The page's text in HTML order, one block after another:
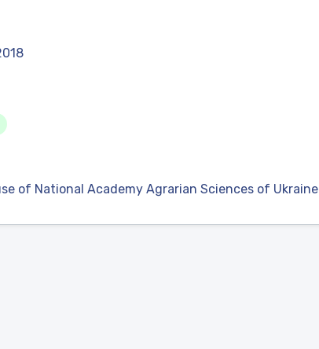
of National Academy Agrarian Sciences of Ukraine